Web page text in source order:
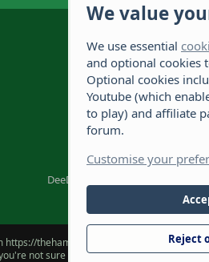
2,735
111,829
DeeDee1412
The Hamster
hamster care
the best
recommended
our friendly
thehamsterforum.com) and the
not sure about something or have any
We value
We use essential
and optional cookies
Optional cookies
Youtube (which
to play) and affiliate
forum.
Customise your
Reject